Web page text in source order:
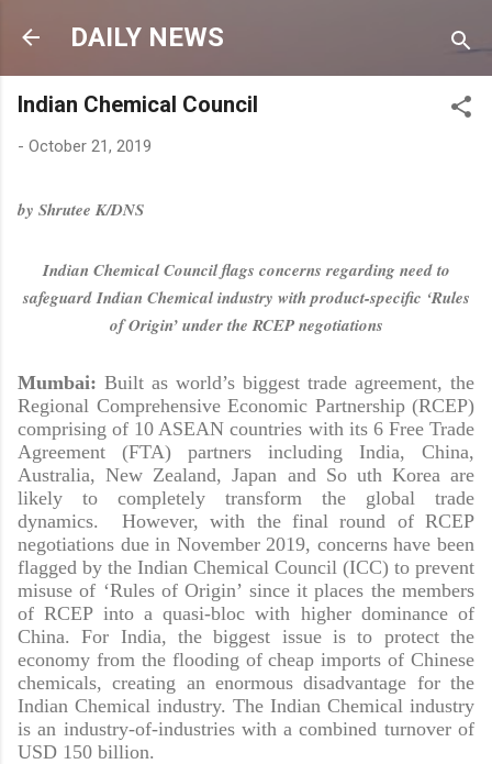
Skip to main content
DAILY NEWS
Indian Chemical Council
- October 21, 2019
by Shrutee K/DNS
Indian Chemical Council flags concerns regarding need to
safeguard Indian Chemical industry with product-specific ‘Rules
of Origin’ under the RCEP negotiations
Mumbai: Built as world’s biggest trade agreement, the
Regional Comprehensive Economic Partnership (RCEP)
comprising of 10 ASEAN countries with its 6 Free Trade
Agreement (FTA) partners including India, China,
Australia, New Zealand, Japan and So uth Korea are
likely to completely transform the global trade
dynamics. However, with the final round of RCEP
negotiations due in November 2019, concerns have been
flagged by the Indian Chemical Council (ICC) to prevent
misuse of ‘Rules of Origin’ since it places the members
of RCEP into a quasi-bloc with higher dominance of
China. For India, the biggest issue is to protect the
economy from the flooding of cheap imports of Chinese
chemicals, creating an enormous disadvantage for the
Indian Chemical industry. The Indian Chemical industry
is an industry-of-industries with a combined turnover of
USD 150 billion.